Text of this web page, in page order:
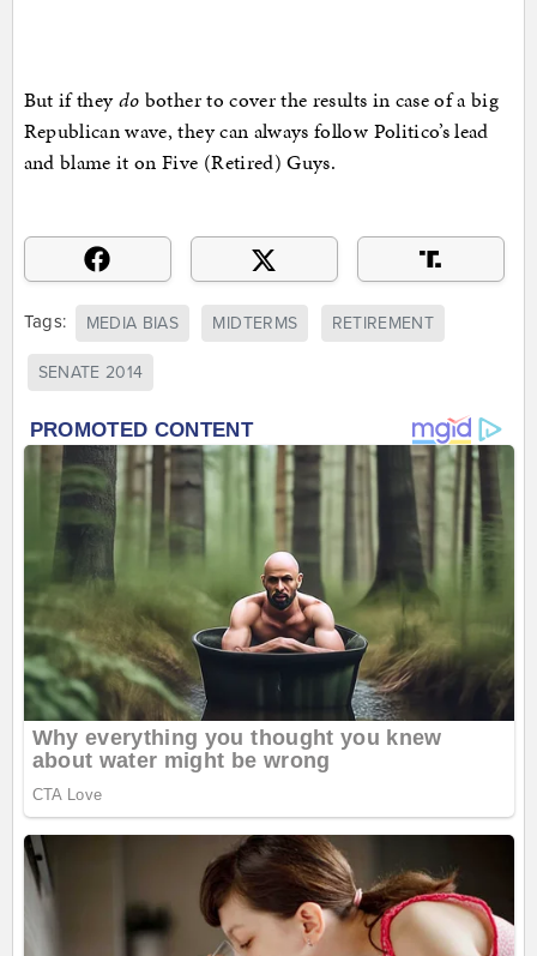
But if theydo bother to cover the results in case of a big
Republican wave, they can always follow Politico’s lead
and blame it on Five (Retired) Guys.
Tags: MEDIA BIAS MIDTERMS RETIREMENT
SENATE 2014